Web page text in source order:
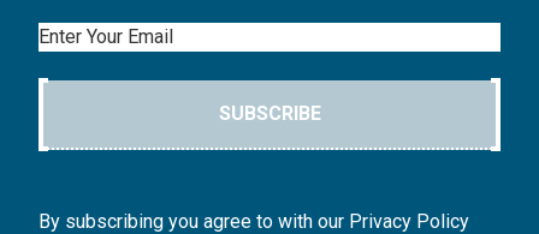
Email
SUBSCRIBE
By subscribing you agree to with our Privacy Policy